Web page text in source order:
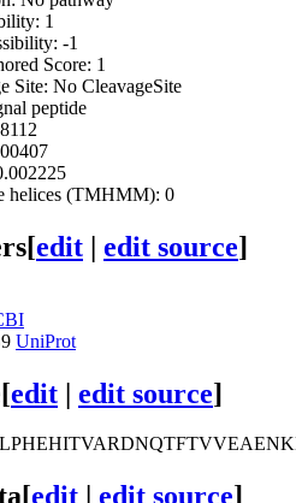
1
-1
Score: 1
Site: No CleavageSite
peptide
helices (TMHMM): 0
[edit | edit source]
UniProt
[edit | edit source]
[edit edit source]